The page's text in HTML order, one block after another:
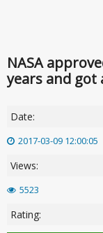
NASA
years and got
Date:
2017-03-09 12:00:05
Views:
5523
Rating: